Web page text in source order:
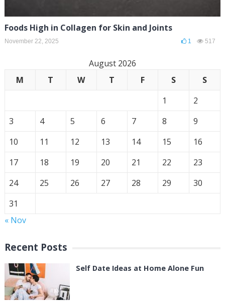
Foods High in Collagen for Skin and Joints
November 22, 2025 1 517
August 2026
M
T W T F S
S
1
2
3
4 5 6 7 8
9
10
11 12 13 14 15
16
17
18 19 20 21 22
23
24
25 26 27 28 29
30
31
« Nov
Recent Posts
Self Date Ideas at Home Alone Fun